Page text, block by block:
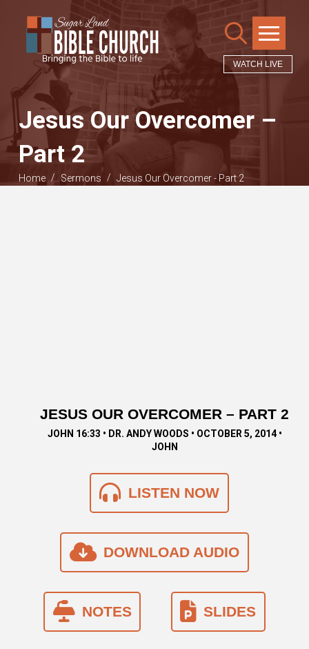
WATCH LIVE
Jesus Our Overcomer –
Part 2
Home / Sermons / Jesus Our Overcomer - Part 2
JESUS OUR OVERCOMER – PART 2
JOHN 16:33 • DR. ANDY WOODS • OCTOBER 5, 2014 •
JOHN
LISTEN NOW
DOWNLOAD AUDIO
NOTES SLIDES